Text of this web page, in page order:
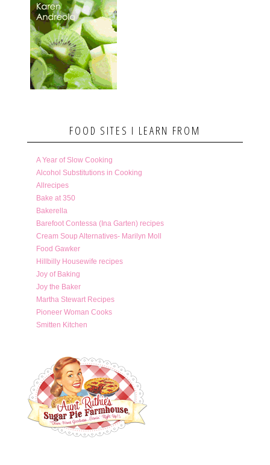
FOOD SITES I LEARN FROM
A Year of Slow Cooking
Alcohol Substitutions in Cooking
Allrecipes
Bake at 350
Bakerella
Barefoot Contessa (Ina Garten) recipes
Cream Soup Alternatives- Marilyn Moll
Food Gawker
Hillbilly Housewife recipes
Joy of Baking
Joy the Baker
Martha Stewart Recipes
Pioneer Woman Cooks
Smitten Kitchen